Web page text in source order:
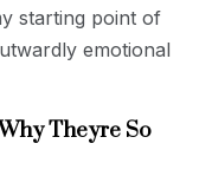
starting point of
emotional
Theyre So